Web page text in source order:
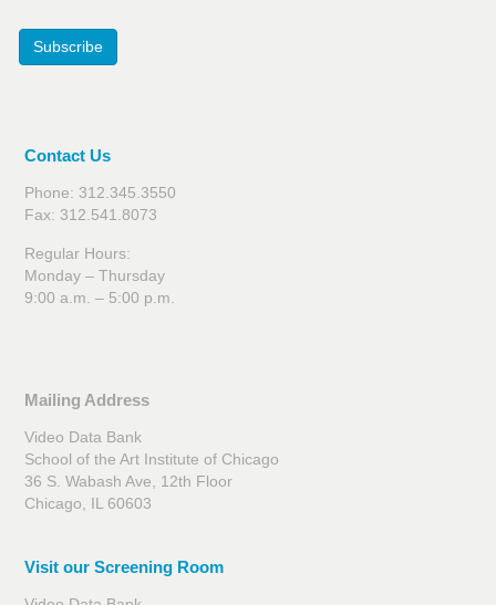
Subscribe
Contact Us
Phone: 312.345.3550
Fax: 312.541.8073
Regular Hours:
Monday – Thursday
9:00 a.m. – 5:00 p.m.
Mailing Address
Video Data Bank
School of the Art Institute of Chicago
36 S. Wabash Ave, 12th Floor
Chicago, IL 60603
Visit our Screening Room